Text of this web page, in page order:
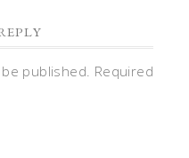
published. Required